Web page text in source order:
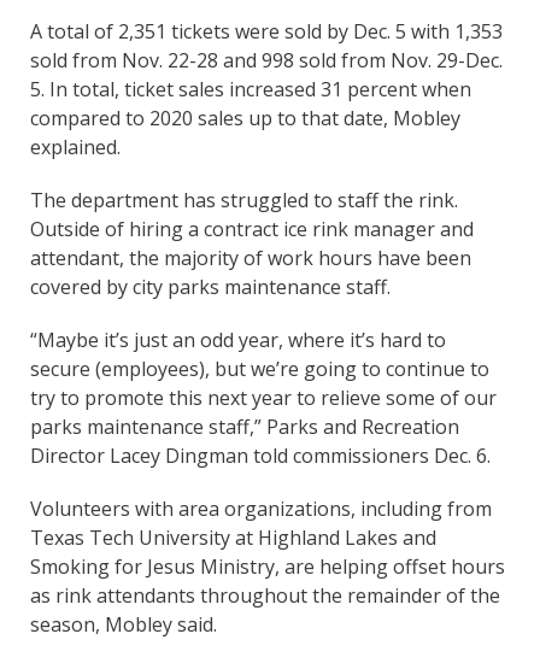
A total of 2,351 tickets were sold by Dec. 5 with 1,353
sold from Nov. 22-28 and 998 sold from Nov. 29-Dec.
5. In total, ticket sales increased 31 percent when
compared to 2020 sales up to that date, Mobley
explained.
The department has struggled to staff the rink.
Outside of hiring a contract ice rink manager and
attendant, the majority of work hours have been
covered by city parks maintenance staff.
“Maybe it’s just an odd year, where it’s hard to
secure (employees), but we’re going to continue to
try to promote this next year to relieve some of our
parks maintenance staff,” Parks and Recreation
Director Lacey Dingman told commissioners Dec. 6.
Volunteers with area organizations, including from
Texas Tech University at Highland Lakes and
Smoking for Jesus Ministry, are helping offset hours
as rink attendants throughout the remainder of the
season, Mobley said.